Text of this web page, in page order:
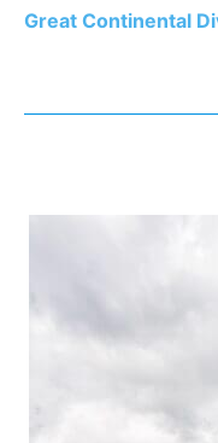
Great Continental